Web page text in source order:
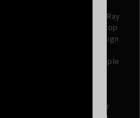
it was also a manifesto: Ray
running through art and pop
their own design. That design
of their
is the sound of two people
top of one another. The
it was osmotic.
room while the other
The song “Under Your